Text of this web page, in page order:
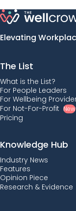
Elevating
The List
What is the List?
For People Leaders
For Wellbeing
For Not-For-Profit New
Pricing
Knowledge Hub
Industry News
Features
Opinion Piece
Research & Evidence